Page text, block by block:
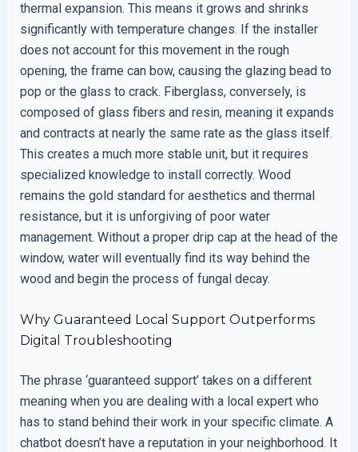
thermal expansion. This means it grows and shrinks
significantly with temperature changes. If the installer
does not account for this movement in the rough
opening, the frame can bow, causing the glazing bead to
pop or the glass to crack. Fiberglass, conversely, is
composed of glass fibers and resin, meaning it expands
and contracts at nearly the same rate as the glass itself.
This creates a much more stable unit, but it requires
specialized knowledge to install correctly. Wood
remains the gold standard for aesthetics and thermal
resistance, but it is unforgiving of poor water
management. Without a proper drip cap at the head of the
window, water will eventually find its way behind the
wood and begin the process of fungal decay.
Why Guaranteed Local Support Outperforms
Digital Troubleshooting
The phrase ‘guaranteed support’ takes on a different
meaning when you are dealing with a local expert who
has to stand behind their work in your specific climate. A
chatbot doesn’t have a reputation in your neighborhood. It